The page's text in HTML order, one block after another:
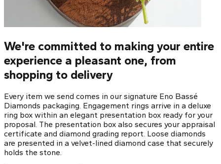
We're committed to making your entire
experience a pleasant one, from
shopping to delivery
Every item we send comes in our signature Eno Bassé
Diamonds packaging. Engagement rings arrive in a deluxe
ring box within an elegant presentation box ready for your
proposal. The presentation box also secures your appraisal
certificate and diamond grading report. Loose diamonds
are presented in a velvet-lined diamond case that securely
holds the stone.